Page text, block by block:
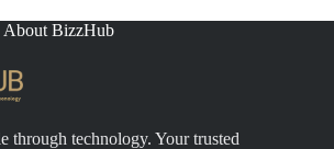
About BizzHub
through technology. Your trusted